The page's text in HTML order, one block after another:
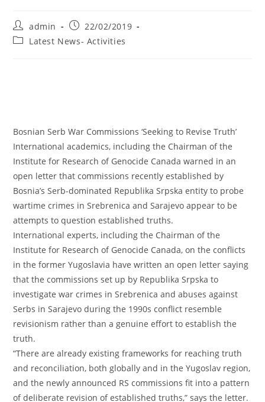
Post
author:
admin
Post
published:
22/02/2019
PostLatest News- Activities
Bosnian Serb War Commissions ‘Seeking to Revise Truth’
International academics, including the Chairman of the
Institute for Research of Genocide Canada warned in an
open letter that commissions recently established by
Bosnia’s Serb-dominated Republika Srpska entity to probe
wartime crimes in Srebrenica and Sarajevo appear to be
attempts to question established truths.
International experts, including the Chairman of the
Institute for Research of Genocide Canada, on the conflicts
in the former Yugoslavia have written an open letter saying
that the commissions set up by Republika Srpska to
investigate war crimes in Srebrenica and abuses against
Serbs in Sarajevo during the 1990s conflict resemble
revisionism rather than a genuine effort to establish the
truth.
“There are already existing frameworks for reaching truth
and reconciliation, both globally and in the Yugoslav region,
and the newly announced RS commissions fit into a pattern
of deliberate revision of established truths,” says the letter.